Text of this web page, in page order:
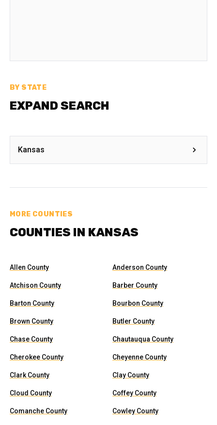
BY STATE
EXPAND SEARCH
Kansas
MORE COUNTIES
COUNTIES IN KANSAS
Allen County Anderson County
Atchison County Barber County
Barton County Bourbon County
Brown County Butler County
Chase County Chautauqua County
Cherokee County Cheyenne County
Clark County Clay County
Cloud County Coffey County
Comanche County Cowley County